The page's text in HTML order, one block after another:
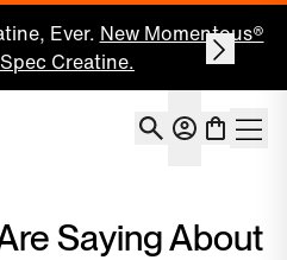
Ever. New Momentous®
Creatine.
Account
Saying About